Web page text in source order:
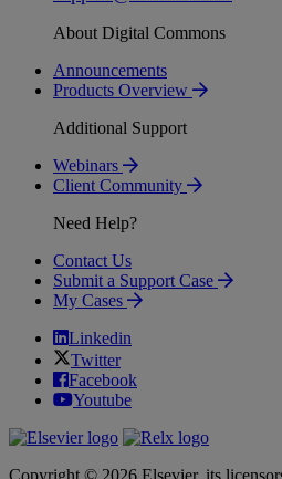
About Digital Commons
Announcements
Products Overview
Additional Support
Webinars
Client Community
Need Help?
Contact Us
Submit a Support Case
My Cases
Linkedin
Twitter
Facebook
Youtube
Copyright © 2026 Elsevier, its